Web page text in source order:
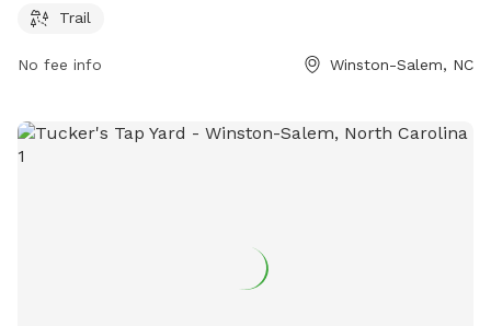
park at 336-727-8000 or email
Trail
No fee info Winston-Salem, NC